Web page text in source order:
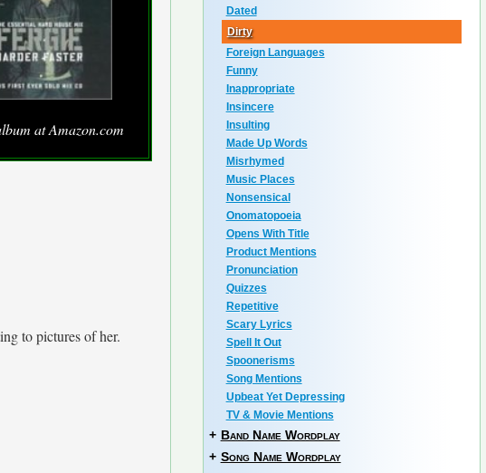
at Amazon.com
to pictures of her.
Dated
Dirty
Foreign Languages
Funny
Inappropriate
Insincere
Insulting
Made Up Words
Misrhymed
Music Places
Nonsensical
Onomatopoeia
Opens With Title
Product Mentions
Pronunciation
Quizzes
Repetitive
Scary Lyrics
Spell It Out
Spoonerisms
Song Mentions
Upbeat Yet Depressing
TV & Movie Mentions
+ Band Name Wordplay
+ Song Name Wordplay